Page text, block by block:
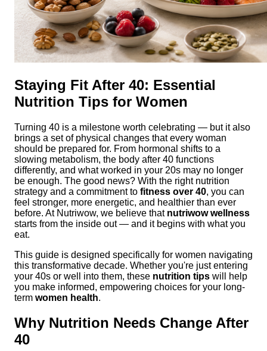
Staying Fit After 40: Essential
Nutrition Tips for Women
Turning 40 is a milestone worth celebrating — but it also
brings a set of physical changes that every woman
should be prepared for. From hormonal shifts to a
slowing metabolism, the body after 40 functions
differently, and what worked in your 20s may no longer
be enough. The good news? With the right nutrition
strategy and a commitment to fitness over 40, you can
feel stronger, more energetic, and healthier than ever
before. At Nutriwow, we believe that nutriwow wellness
starts from the inside out — and it begins with what you
eat.
This guide is designed specifically for women navigating
this transformative decade. Whether you're just entering
your 40s or well into them, these nutrition tips will help
you make informed, empowering choices for your long-
term women health.
Why Nutrition Needs Change After
40